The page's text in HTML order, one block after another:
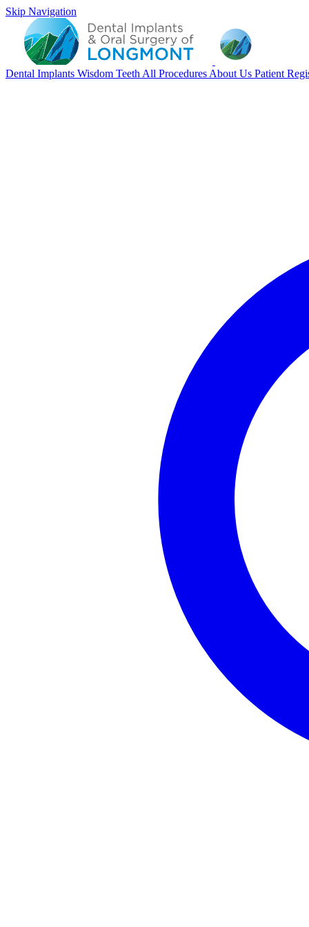
Skip Navigation
Dental Implants Wisdom Teeth All Procedures About Us Patient